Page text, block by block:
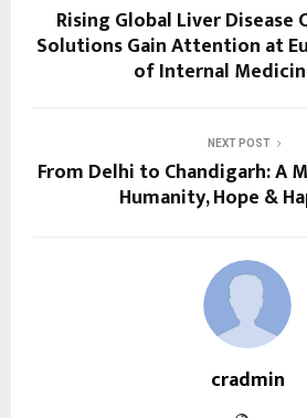
Rising Global Liver Disease
Solutions Gain Attention at
of Internal
NEXT POST
From Delhi to Chandigarh: A
Humanity, Hope &
cradmin